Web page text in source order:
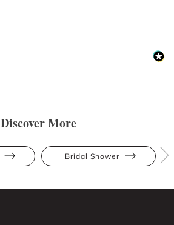
Discover More
Bridal Shower